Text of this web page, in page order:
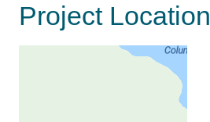
Project Location